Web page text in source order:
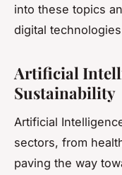
into these topics
digital
Artificial
Sustainability
Artificial
sectors, from
paving the way